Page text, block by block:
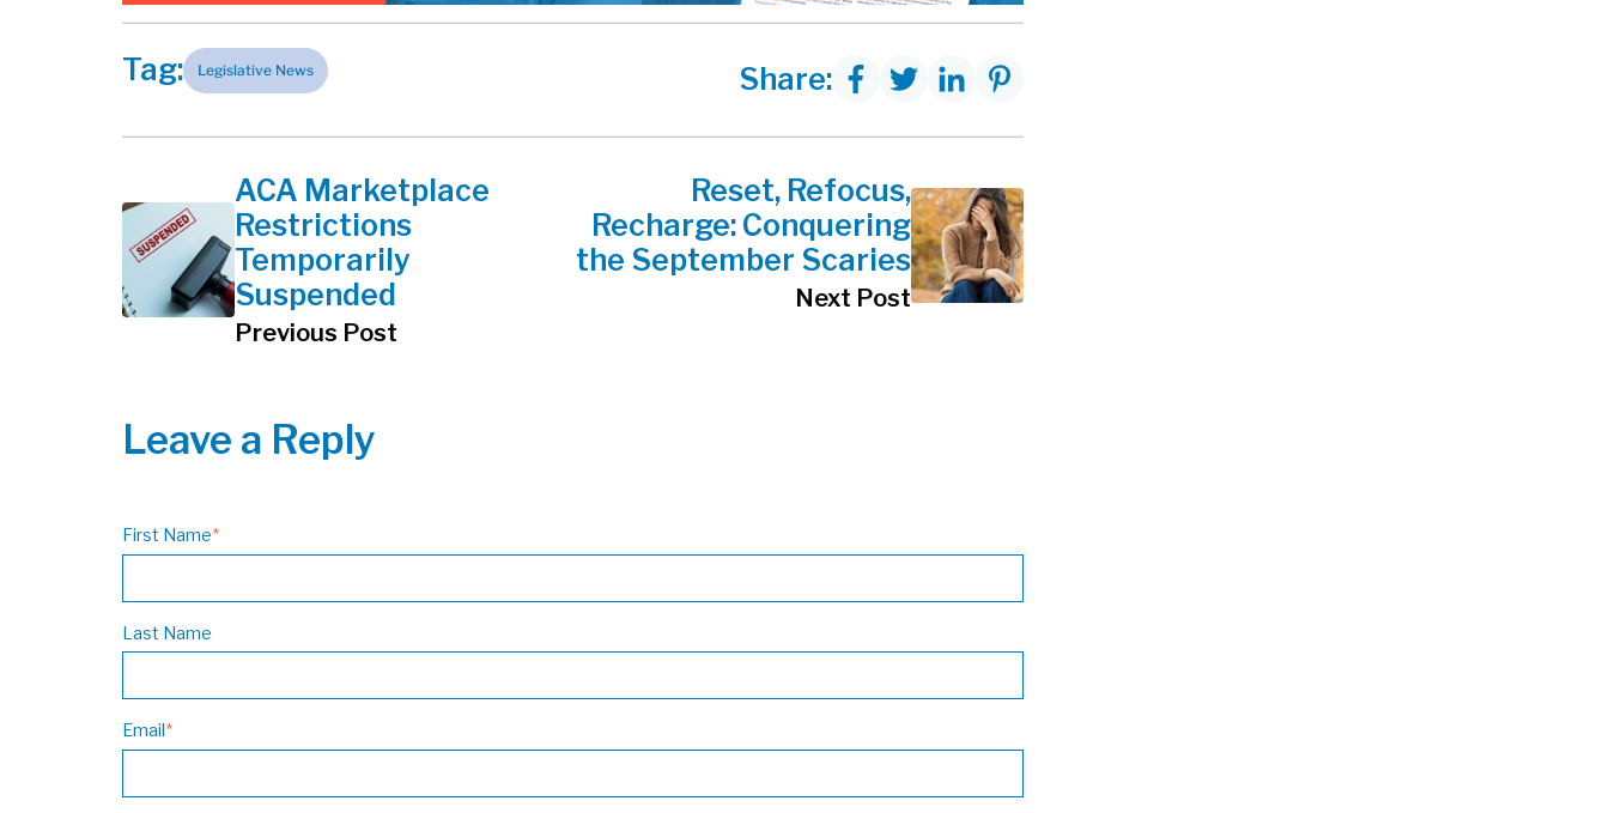
Tag: Legislative News Share:
ACA Marketplace
Restrictions
Temporarily
Suspended
Previous Post
Reset, Refocus,
Recharge: Conquering
the September Scaries
Next Post
Leave a Reply
First Name*
Last Name
Email*